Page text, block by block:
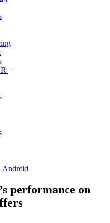
Android
performance on